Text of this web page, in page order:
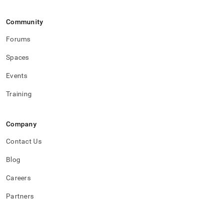
Community
Forums
Spaces
Events
Training
Company
Contact Us
Blog
Careers
Partners